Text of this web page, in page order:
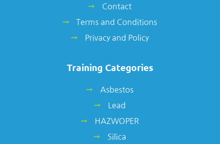
Contact
Terms and Conditions
Privacy and Policy
Training Categories
Asbestos
Lead
HAZWOPER
Silica